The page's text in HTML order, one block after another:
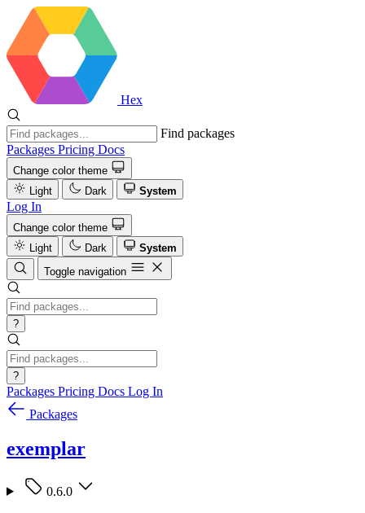
Hex
Find packages
Packages Pricing Docs
Change color theme
Light
Dark System
Log In
Change color theme
Light
Dark
System
Toggle navigation
?
?
Packages Pricing Docs Log In
Packages
exemplar
0.6.0